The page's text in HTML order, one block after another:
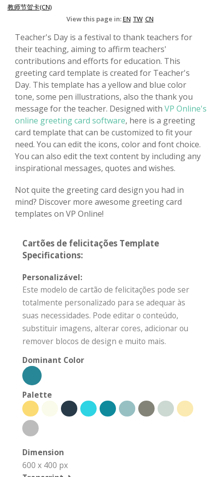
教师节贺卡(CN)
View this page in:EN TW CN
Teacher's Day is a festival to thank teachers for
their teaching, aiming to affirm teachers'
contributions and efforts for education. This
greeting card template is created for Teacher's
Day. This template has a yellow and blue color
tone, some pen illustrations, also the thank you
message for the teacher. Designed with VP Online's
online greeting card software, here is a greeting
card template that can be customized to fit your
need. You can edit the icons, color and font choice.
You can also edit the text content by including any
inspirational messages, quotes and wishes.
Not quite the greeting card design you had in
mind? Discover more awesome greeting card
templates on VP Online!
Cartões de felicitações Template
Specifications:
Personalizável:
Este modelo de cartão de felicitações pode ser
totalmente personalizado para se adequar às
suas necessidades. Pode editar o conteúdo,
substituir imagens, alterar cores, adicionar ou
remover blocos de design e muito mais.
Dominant Color
Palette
Dimension
600 x 400 px